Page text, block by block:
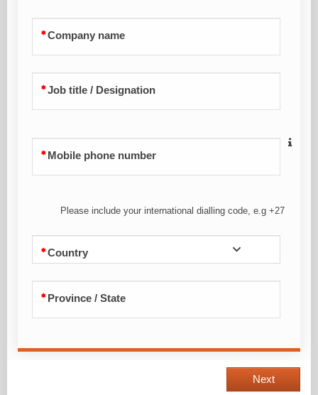
Company name
Job title / Designation
Mobile phone number
Please include your international dialling code, e.g +27
Country
Province / State
Next